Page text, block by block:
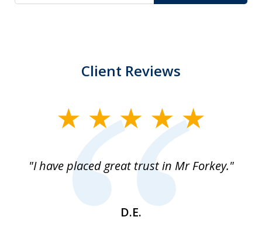
Client Reviews
"I have placed great trust in Mr Forkey."
D.E.